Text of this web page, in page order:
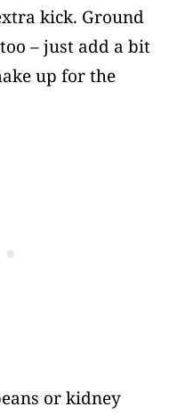
kick. Ground
– just add a bit
up for the
or kidney